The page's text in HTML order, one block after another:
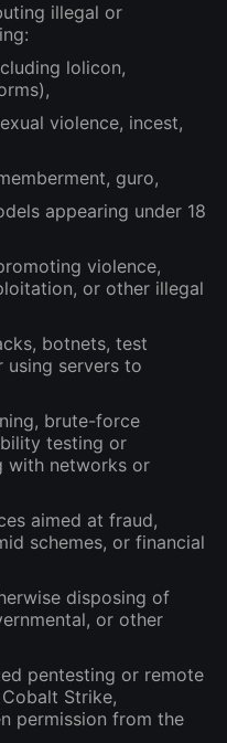
illegal or
lolicon,
violence, incest,
guro,
appearing under 18
violence,
or other illegal
botnets, test
using servers to
brute-force
testing or
with networks or
aimed at fraud,
schemes, or financial
disposing of
or other
pentesting or remote
Strike,
permission from the